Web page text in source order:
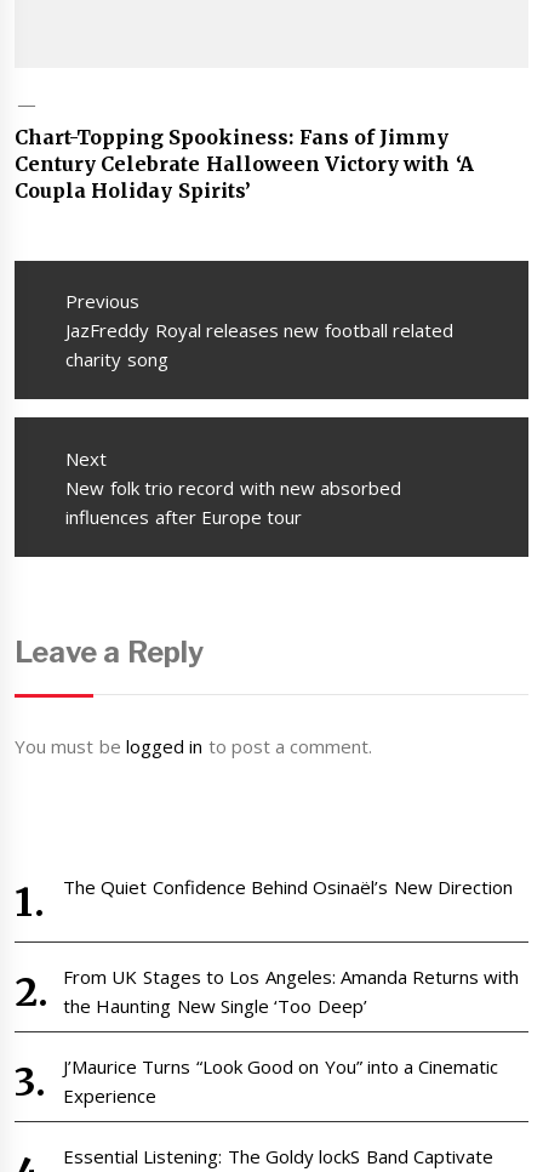
Chart-Topping Spookiness: Fans of Jimmy
Century Celebrate Halloween Victory with ‘A
Coupla Holiday Spirits’
Post
navigation
Previous
Previous
post:
JazFreddy Royal releases new football related
charity song
Next
Next
post:
New folk trio record with new absorbed
influences after Europe tour
Leave a Reply
You must be logged in to post a comment.
The Quiet Confidence Behind Osinaël’s New Direction
From UK Stages to Los Angeles: Amanda Returns with
the Haunting New Single ‘Too Deep’
J’Maurice Turns “Look Good on You” into a Cinematic
Experience
Essential Listening: The Goldy lockS Band Captivate